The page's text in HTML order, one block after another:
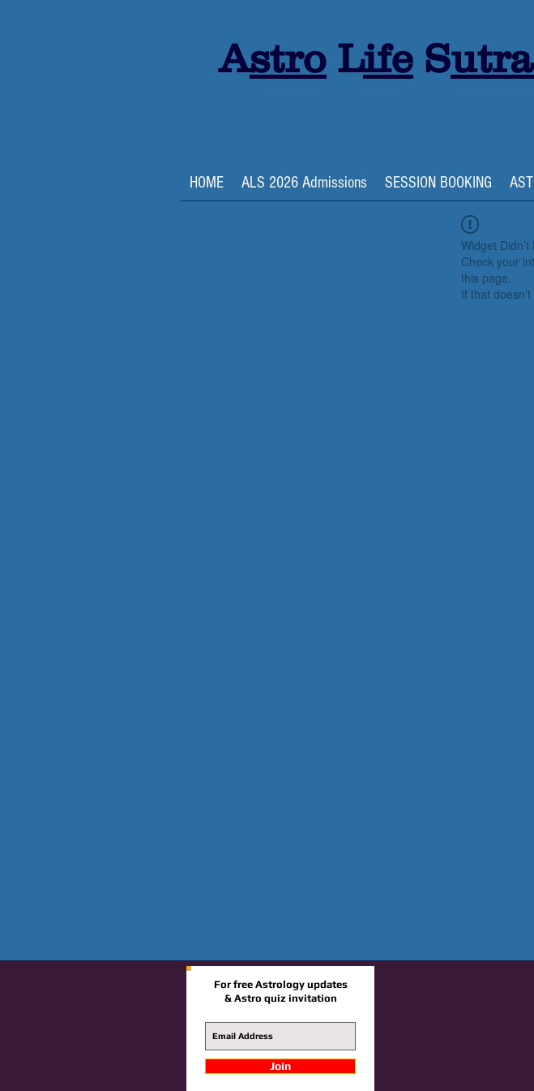
Astro Life S
HOME ALS 2026 Admissions SESSION BOOKING
Widget Didn’t
Check your
this page.
If that
For free Astrology updates
& Astro quiz invitation
Join